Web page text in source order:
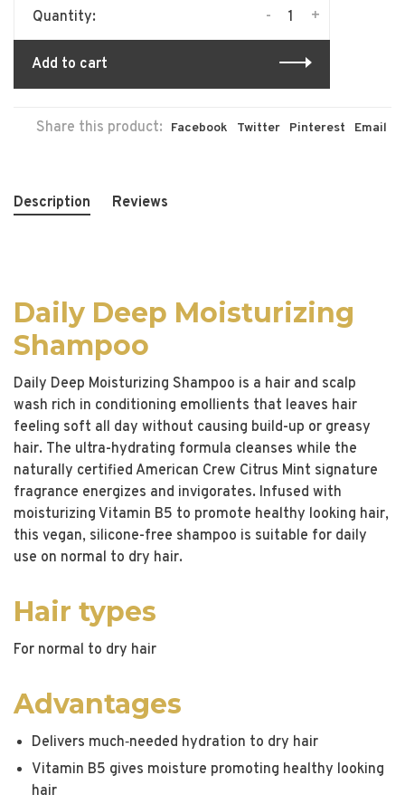
Quantity: +
-
Add to cart
Share this product: Facebook Twitter Pinterest Email
Description Reviews
Daily Deep Moisturizing
Shampoo
Daily Deep Moisturizing Shampoo is a hair and scalp
wash rich in conditioning emollients that leaves hair
feeling soft all day without causing build-up or greasy
hair. The ultra-hydrating formula cleanses while the
naturally certified American Crew Citrus Mint signature
fragrance energizes and invigorates. Infused with
moisturizing Vitamin B5 to promote healthy looking hair,
this vegan, silicone-free shampoo is suitable for daily
use on normal to dry hair.
Hair types
For normal to dry hair
Advantages
Delivers much‐needed hydration to dry hair
Vitamin B5 gives moisture promoting healthy looking
hair